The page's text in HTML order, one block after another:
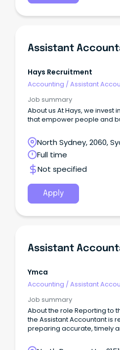
Assistant
Hays Recruitment
Accounting /Assistant
Job summary
About us At Hays, we invest
that empower people and
North Sydney, 2060,
Wales
Full time
Not specified
Apply
Assistant
Ymca
Accounting /Assistant
Job summary
About the role Reporting to the Financial Controller,
the Assistant Accountant is
preparing accurate, timely
adherence with work